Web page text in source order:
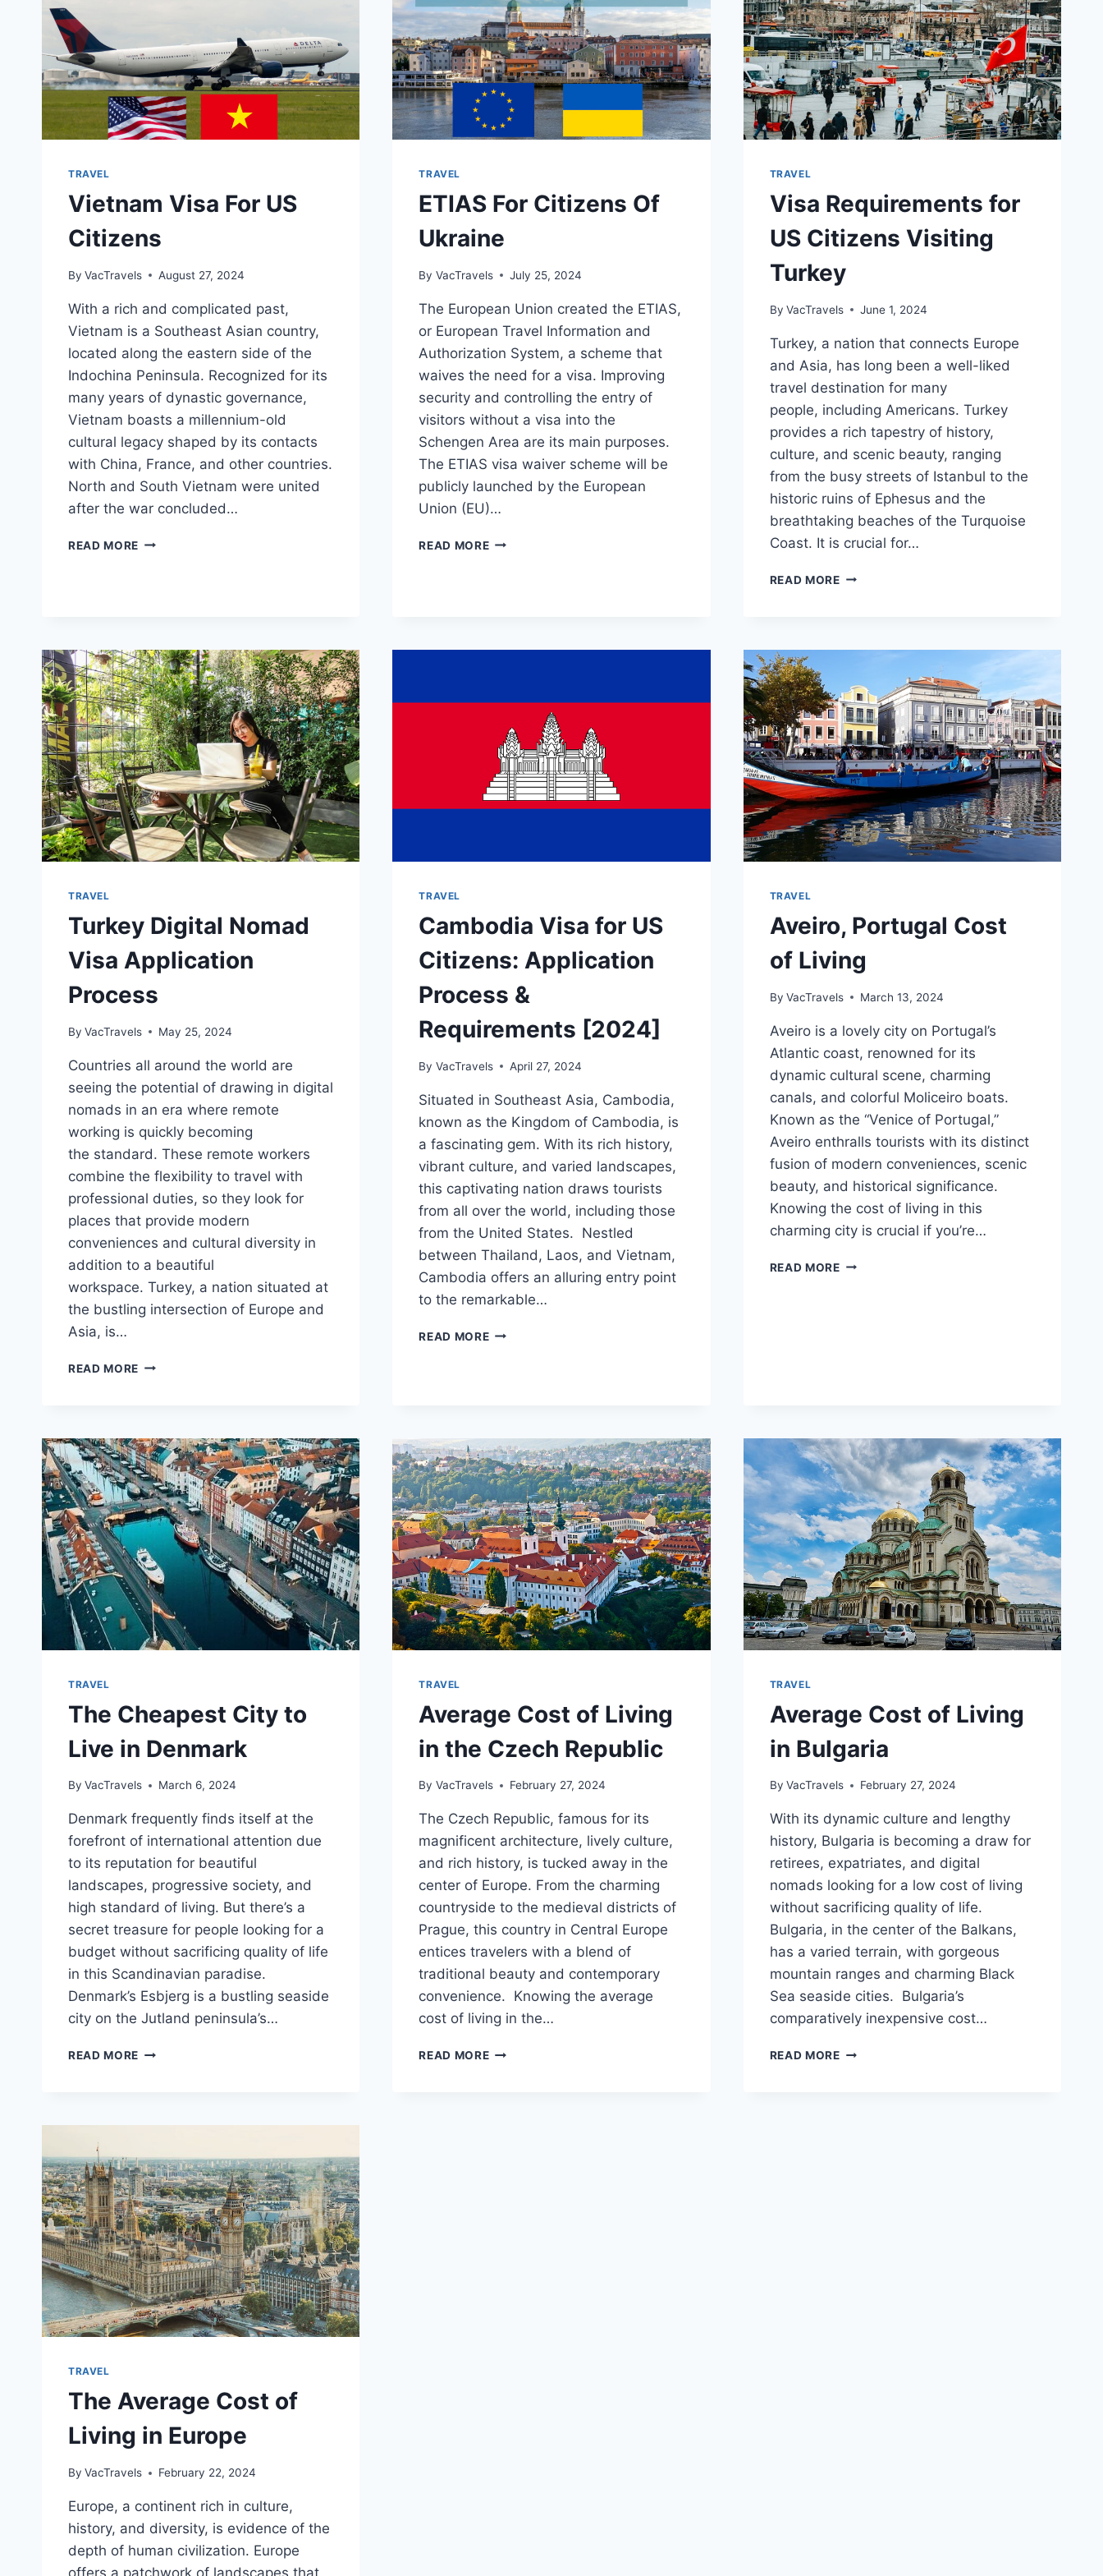
TRAVEL
Vietnam Visa For US
Citizens
By VacTravels August 27, 2024
With a rich and complicated past,
Vietnam is a Southeast Asian country,
located along the eastern side of the
Indochina Peninsula. Recognized for its
many years of dynastic governance,
Vietnam boasts a millennium-old
cultural legacy shaped by its contacts
with China, France, and other countries.
North and South Vietnam were united
after the war concluded…
READ MORE VIETNAM
TRAVEL
ETIAS For Citizens Of
Ukraine
By VacTravels July 25, 2024
The European Union created the ETIAS,
or European Travel Information and
Authorization System, a scheme that
waives the need for a visa. Improving
security and controlling the entry of
visitors without a visa into the
Schengen Area are its main purposes.
The ETIAS visa waiver scheme will be
publicly launched by the European
Union (EU)…
READ MOREETIAS
TRAVEL
Visa Requirements for
US Citizens Visiting
Turkey
By VacTravels June 1, 2024
Turkey, a nation that connects Europe
and Asia, has long been a well-liked
travel destination for many
people, including Americans. Turkey
provides a rich tapestry of history,
culture, and scenic beauty, ranging
from the busy streets of Istanbul to the
historic ruins of Ephesus and the
breathtaking beaches of the Turquoise
Coast. It is crucial for…
READ MOREVISA
TRAVEL
Turkey Digital Nomad
Visa Application
Process
By VacTravels May 25, 2024
Countries all around the world are
seeing the potential of drawing in digital
nomads in an era where remote
working is quickly becoming
the standard. These remote workers
combine the flexibility to travel with
professional duties, so they look for
places that provide modern
conveniences and cultural diversity in
addition to a beautiful
workspace. Turkey, a nation situated at
the bustling intersection of Europe and
Asia, is…
READ MORE TURKEY
PROCESS
TRAVEL
Cambodia Visa for US
Citizens: Application
Process &
Requirements [2024]
By VacTravels April 27, 2024
Situated in Southeast Asia, Cambodia,
known as the Kingdom of Cambodia, is
a fascinating gem. With its rich history,
vibrant culture, and varied landscapes,
this captivating nation draws tourists
from all over the world, including those
from the United States. Nestled
between Thailand, Laos, and Vietnam,
Cambodia offers an alluring entry point
to the remarkable…
READ MORECAMBODIA
PROCESS
&
REQUIREMENTS
[2024]
TRAVEL
Aveiro, Portugal Cost
of Living
By VacTravels March 13, 2024
Aveiro is a lovely city on Portugal’s
Atlantic coast, renowned for its
dynamic cultural scene, charming
canals, and colorful Moliceiro boats.
Known as the “Venice of Portugal,”
Aveiro enthralls tourists with its distinct
fusion of modern conveniences, scenic
beauty, and historical significance.
Knowing the cost of living in this
charming city is crucial if you’re…
READ MOREAVEIRO,
TRAVEL
The Cheapest City to
Live in Denmark
By VacTravels March 6, 2024
Denmark frequently finds itself at the
forefront of international attention due
to its reputation for beautiful
landscapes, progressive society, and
high standard of living. But there’s a
secret treasure for people looking for a
budget without sacrificing quality of life
in this Scandinavian paradise.
Denmark’s Esbjerg is a bustling seaside
city on the Jutland peninsula’s…
READ MORE THE
DENMARK
TRAVEL
Average Cost of Living
in the Czech Republic
By VacTravels February 27, 2024
The Czech Republic, famous for its
magnificent architecture, lively culture,
and rich history, is tucked away in the
center of Europe. From the charming
countryside to the medieval districts of
Prague, this country in Central Europe
entices travelers with a blend of
traditional beauty and contemporary
convenience. Knowing the average
cost of living in the…
READ MOREAVERAGE
TRAVEL
Average Cost of Living
in Bulgaria
By VacTravels February 27, 2024
With its dynamic culture and lengthy
history, Bulgaria is becoming a draw for
retirees, expatriates, and digital
nomads looking for a low cost of living
without sacrificing quality of life.
Bulgaria, in the center of the Balkans,
has a varied terrain, with gorgeous
mountain ranges and charming Black
Sea seaside cities. Bulgaria’s
comparatively inexpensive cost…
READ MOREAVERAGE
TRAVEL
The Average Cost of
Living in Europe
By VacTravels February 22, 2024
Europe, a continent rich in culture,
history, and diversity, is evidence of the
depth of human civilization. Europe
offers a patchwork of landscapes that